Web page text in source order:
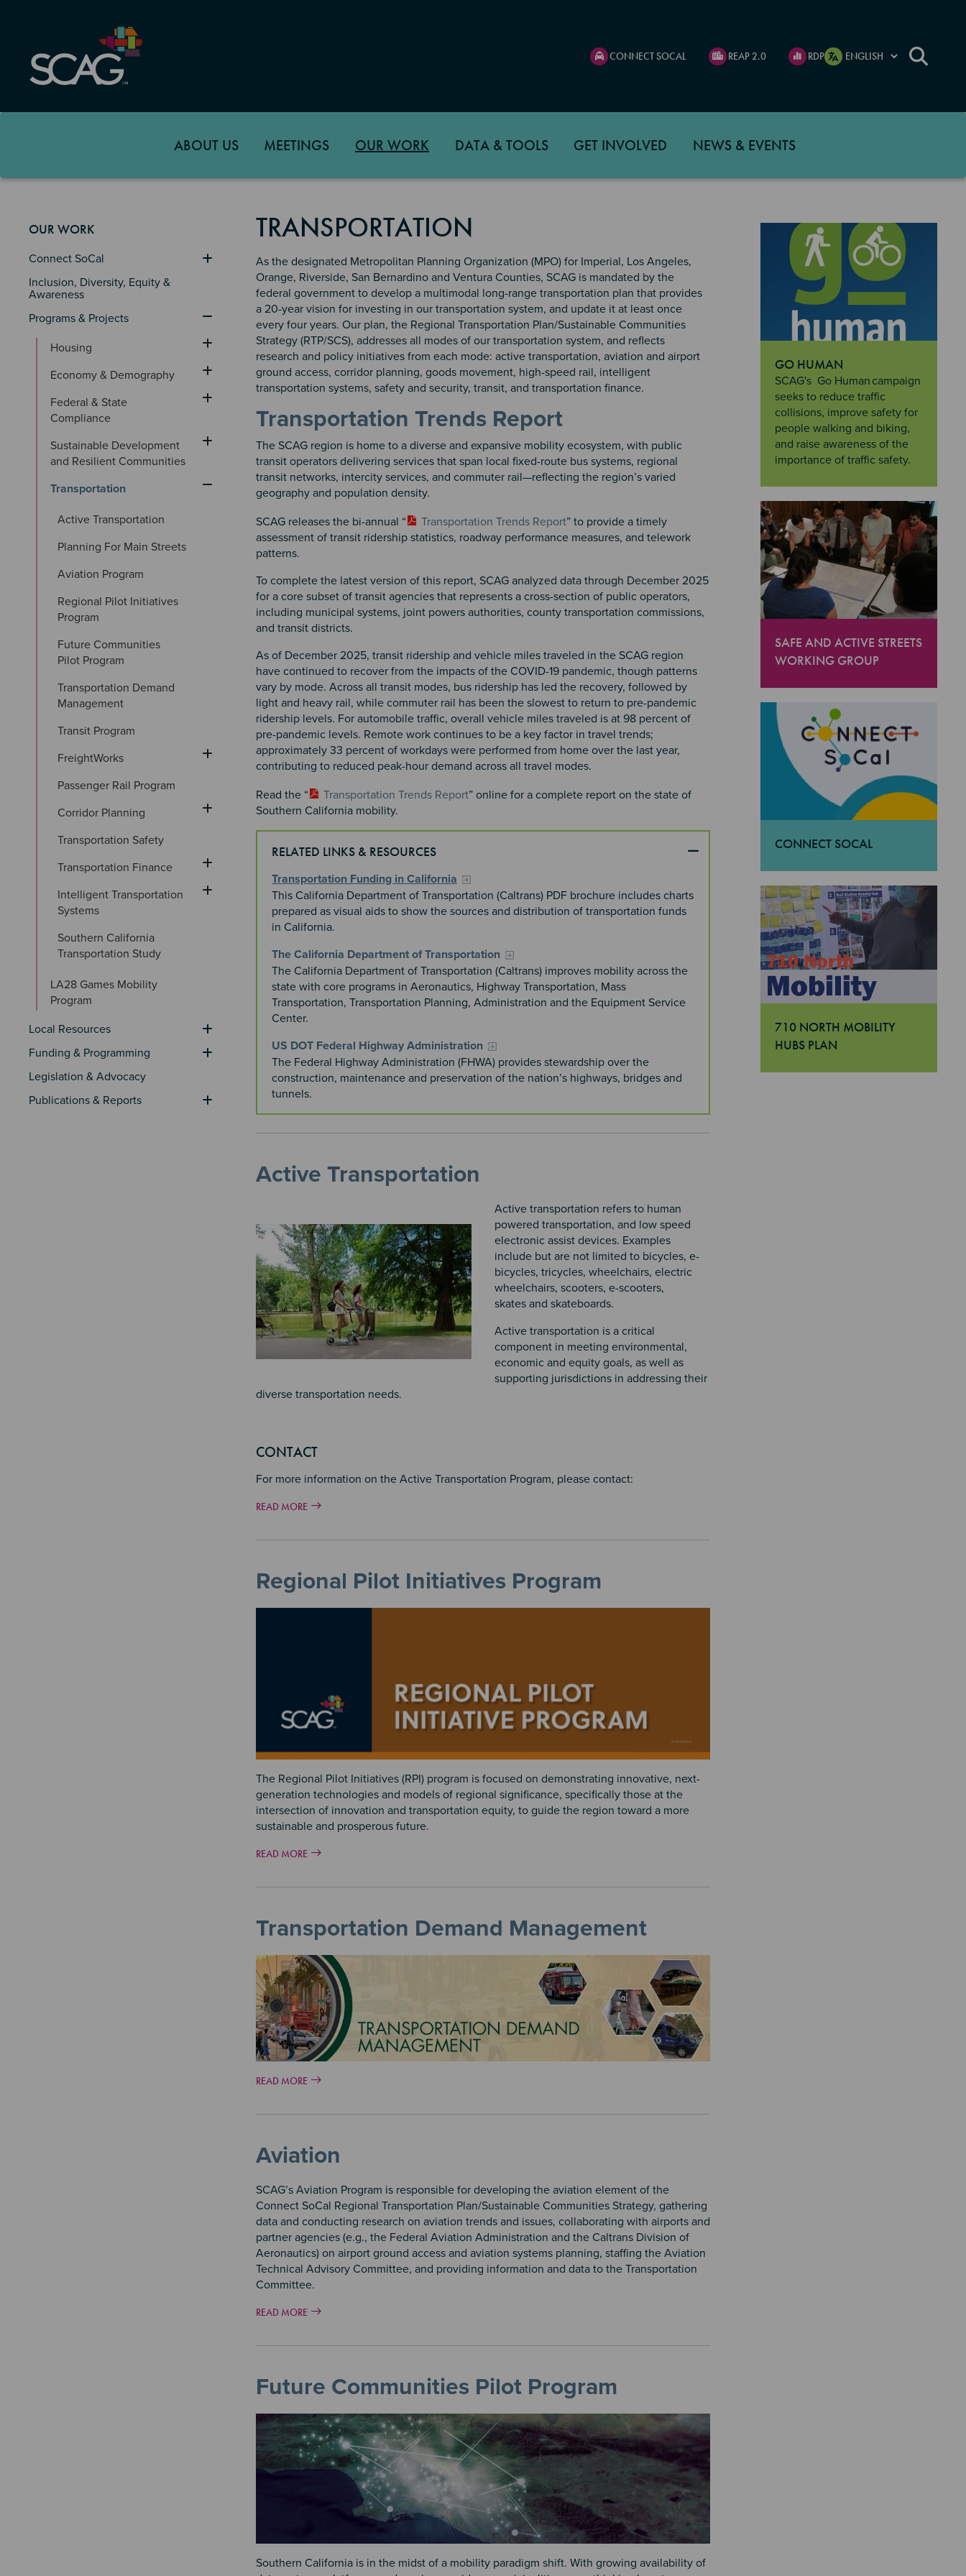
content
CONNECT SOCAL REAP 2.0 RDP
ABOUT US MEETINGS OUR WORK DATA & TOOLS GET INVOLVED NEWS & EVENTS
OUR WORK
Connect SoCal
Inclusion, Diversity, Equity &
Awareness
Programs & Projects
Housing
Economy & Demography
Federal & State
Compliance
Sustainable Development
and Resilient Communities
Transportation
Active Transportation
Planning For Main Streets
Aviation Program
Regional Pilot Initiatives
Program
Future Communities
Pilot Program
Transportation Demand
Management
Transit Program
FreightWorks
Passenger Rail Program
Corridor Planning
Transportation Safety
Transportation Finance
Intelligent Transportation
Systems
Southern California
Transportation Study
LA28 Games Mobility
Program
Local Resources
Funding & Programming
Legislation & Advocacy
Publications & Reports
TRANSPORTATION
As the designated Metropolitan Planning Organization (MPO) for Imperial, Los Angeles,
Orange, Riverside, San Bernardino and Ventura Counties, SCAG is mandated by the
federal government to develop a multimodal long-range transportation plan that provides
a 20-year vision for investing in our transportation system, and update it at least once
every four years. Our plan, the Regional Transportation Plan/Sustainable Communities
Strategy (RTP/SCS), addresses all modes of our transportation system, and reflects
research and policy initiatives from each mode: active transportation, aviation and airport
ground access, corridor planning, goods movement, high-speed rail, intelligent
transportation systems, safety and security, transit, and transportation finance.
Transportation Trends Report
The SCAG region is home to a diverse and expansive mobility ecosystem, with public
transit operators delivering services that span local fixed-route bus systems, regional
transit networks, intercity services, and commuter rail—reflecting the region’s varied
geography and population density.
SCAG releases the bi-annual “
Transportation Trends Report” to provide a timely
assessment of transit ridership statistics, roadway performance measures, and telework
patterns.
To complete the latest version of this report, SCAG analyzed data through December 2025
for a core subset of transit agencies that represents a cross-section of public operators,
including municipal systems, joint powers authorities, county transportation commissions,
and transit districts.
As of December 2025, transit ridership and vehicle miles traveled in the SCAG region
have continued to recover from the impacts of the COVID-19 pandemic, though patterns
vary by mode. Across all transit modes, bus ridership has led the recovery, followed by
light and heavy rail, while commuter rail has been the slowest to return to pre-pandemic
ridership levels. For automobile traffic, overall vehicle miles traveled is at 98 percent of
pre-pandemic levels. Remote work continues to be a key factor in travel trends;
approximately 33 percent of workdays were performed from home over the last year,
contributing to reduced peak-hour demand across all travel modes.
Read the “
Transportation Trends Report” online for a complete report on the state of
Southern California mobility.
RELATED LINKS & RESOURCES
Transportation Funding in California
This California Department of Transportation (Caltrans) PDF brochure includes charts
prepared as visual aids to show the sources and distribution of transportation funds
in California.
The California Department of Transportation
The California Department of Transportation (Caltrans) improves mobility across the
state with core programs in Aeronautics, Highway Transportation, Mass
Transportation, Transportation Planning, Administration and the Equipment Service
Center.​
US DOT Federal Highway Administration
The Federal Highway Administration (FHWA) provides stewardship over the
construction, maintenance and preservation of the nation’s highways, bridges and
tunnels.
Active Transportation
Active transportation refers to human
powered transportation, and low speed
electronic assist devices. Examples
include but are not limited to bicycles, e-
bicycles, tricycles, wheelchairs, electric
wheelchairs, scooters, e-scooters,
skates and skateboards.
Active transportation is a critical
component in meeting environmental,
economic and equity goals, as well as
supporting jurisdictions in addressing their
diverse transportation needs.
CONTACT
For more information on the Active Transportation Program, please contact:
READ MORE
Regional Pilot Initiatives Program
The Regional Pilot Initiatives (RPI) program is focused on demonstrating innovative, next-
generation technologies and models of regional significance, specifically those at the
intersection of innovation and transportation equity, to guide the region toward a more
sustainable and prosperous future.
READ MORE
Transportation Demand Management
READ MORE
Aviation
SCAG’s Aviation Program is responsible for developing the aviation element of the
Connect SoCal Regional Transportation Plan/Sustainable Communities Strategy, gathering
data and conducting research on aviation trends and issues, collaborating with airports and
partner agencies (e.g., the Federal Aviation Administration and the Caltrans Division of
Aeronautics) on airport ground access and aviation systems planning, staffing the Aviation
Technical Advisory Committee, and providing information and data to the Transportation
Committee.
READ MORE
Future Communities Pilot Program
Southern California is in the midst of a mobility paradigm shift. With growing availability of
GO HUMAN
"Go Human
SCAG's Go Human campaign
seeks to reduce traffic
collisions, improve safety for
people walking and biking,
and raise awareness of the
importance of traffic safety.
SAFE AND ACTIVE STREETS
WORKING GROUP
CONNECT SOCAL
710 NORTH MOBILITY
HUBS PLAN